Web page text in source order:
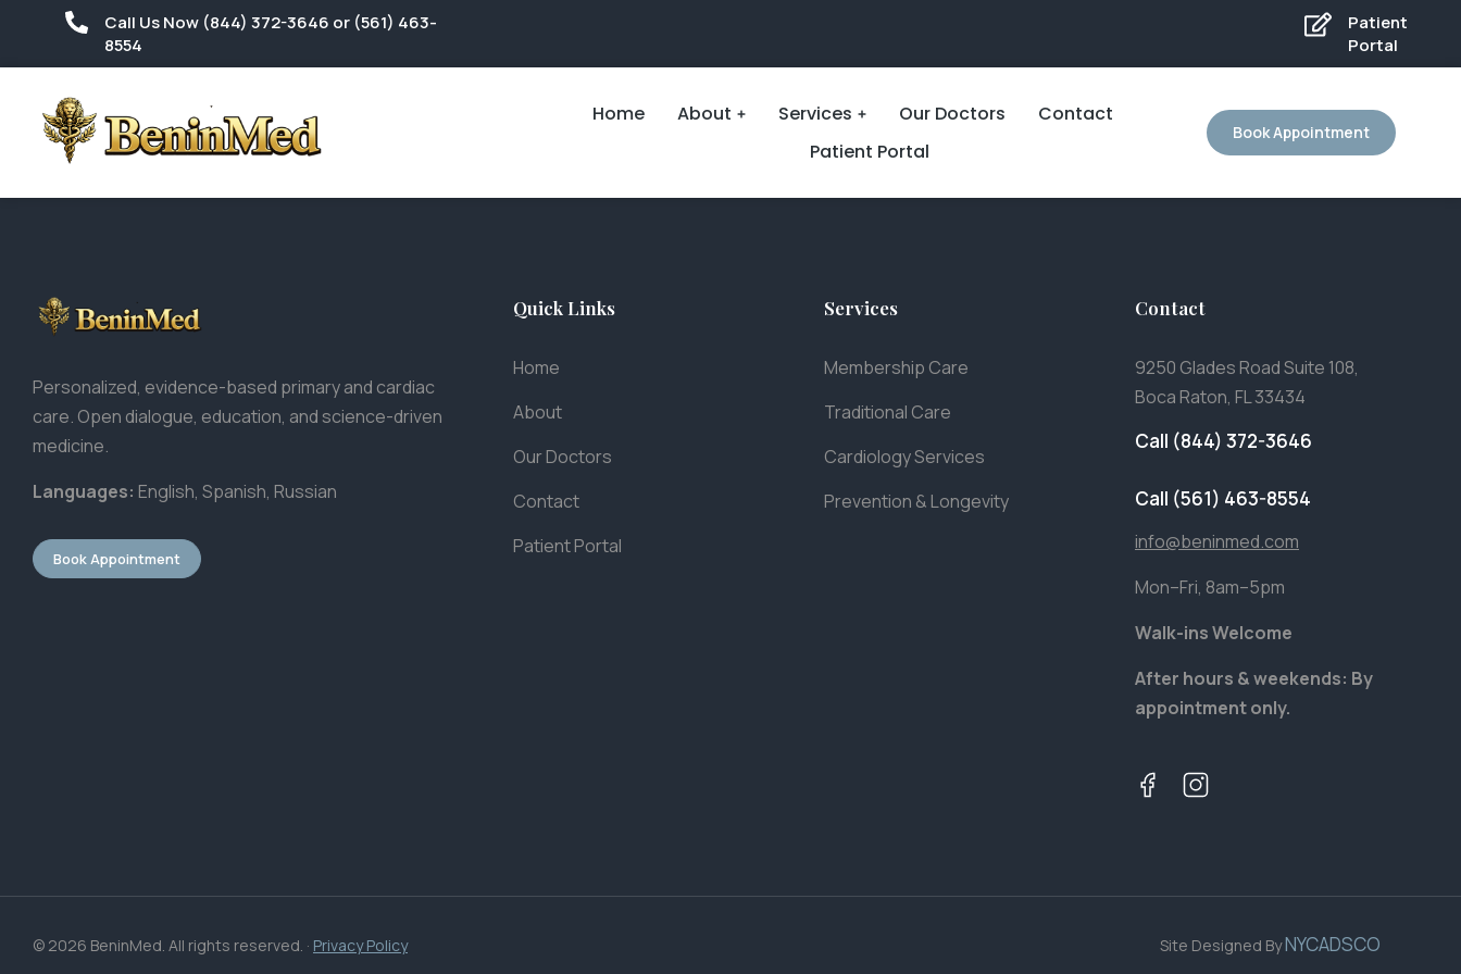
Call Us Now (844) 372-3646 or (561) 463-
8554
Patient
Portal
Home About Services Our Doctors
Contact
Patient Portal
Book Appointment
Personalized, evidence-based primary and cardiac
care. Open dialogue, education, and science-driven
medicine.
Languages: English, Spanish, Russian
Book Appointment
Quick Links
Home
About
Our Doctors
Contact
Patient Portal
Services
Membership Care
Traditional Care
Cardiology Services
Prevention & Longevity
Contact
9250 Glades Road Suite 108,
Boca Raton, FL 33434
Call (844) 372-3646
Call (561) 463-8554
info@beninmed.com
Mon–Fri, 8am–5pm
Walk-ins Welcome
After hours & weekends: By
appointment only.
© 2026 BeninMed. All rights reserved. · Privacy Policy Site Designed ByNYCADSCO